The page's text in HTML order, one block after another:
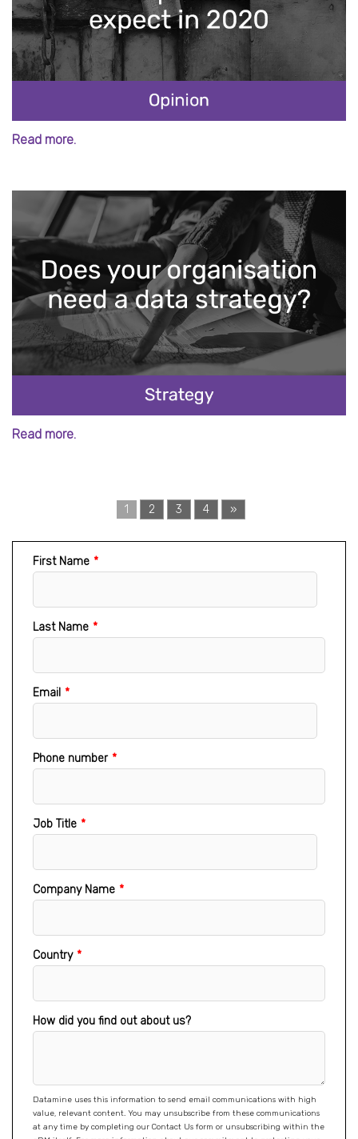
First Name *
Last Name *
Email *
Phone number *
Job Title *
Company Name *
Country *
How did you find out about us?
Datamine uses this information to send email communications with high
value, relevant content. You may unsubscribe from these communications
at any time by completing our Contact Us form or unsubscribing within the
Read more.
Read more.
1 2 3 4 »